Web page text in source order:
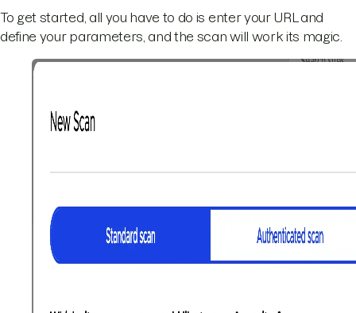
To get started, all you have to do is enter your URL and
define your parameters, and the scan will work its magic.